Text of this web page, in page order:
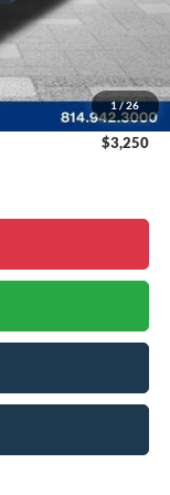
1/26
-$9,834
-$4,000
$490
$51,361
$3,250